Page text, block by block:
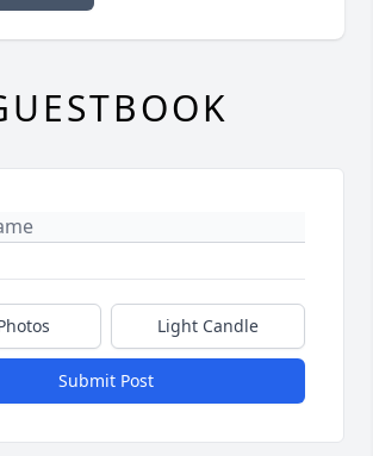
Light Candle
Submit Post